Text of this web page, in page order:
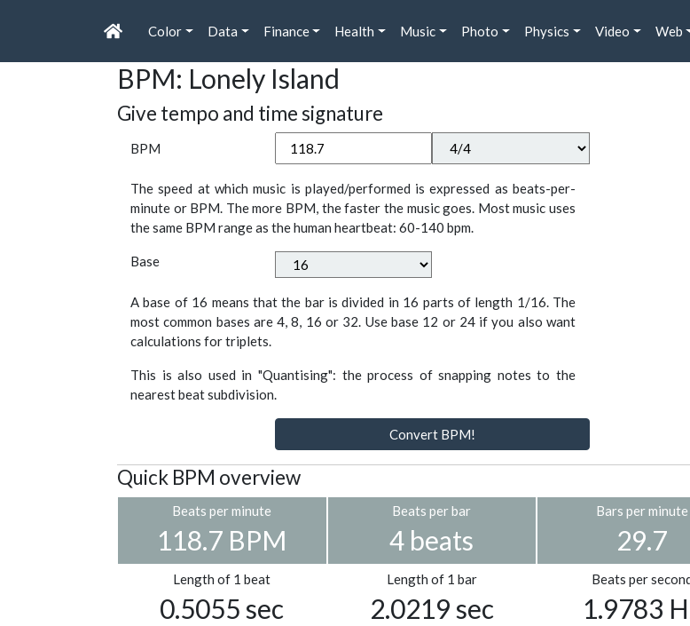
Color Data Finance Health Music Photo Physics Video Web
BPM: Lonely Island
Give tempo and time signature
BPM
The speed at which music is played/performed is expressed as beats-per-
minute or BPM. The more BPM, the faster the music goes. Most music uses
the same BPM range as the human heartbeat: 60-140 bpm.
Base
A base of 16 means that the bar is divided in 16 parts of length 1/16. The
most common bases are 4, 8, 16 or 32. Use base 12 or 24 if you also want
calculations for triplets.
This is also used in "Quantising": the process of snapping notes to the
nearest beat subdivision.
Convert BPM!
Quick BPM overview
Beats per minute
118.7 BPM
Beats per bar
4 beats
Bars per minute
29.7
Length of 1 beat
0.5055 sec
Length of 1 bar
2.0219 sec
Beats per
1.9783